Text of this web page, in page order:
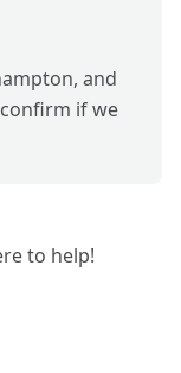
and
if we
to help!